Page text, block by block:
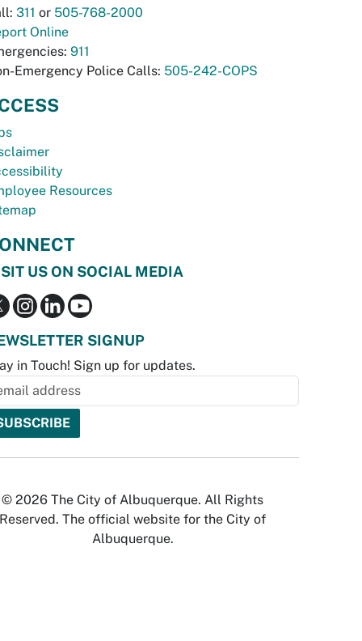
311 or 505-768-2000
Online
911
Emergency Police Calls: 505-242-COPS
Resources
US ON SOCIAL MEDIA
SIGNUP
in Touch! Sign up for updates.
© 2026 The City of Albuquerque. All Rights
Reserved. The official website for the City of
Albuquerque.